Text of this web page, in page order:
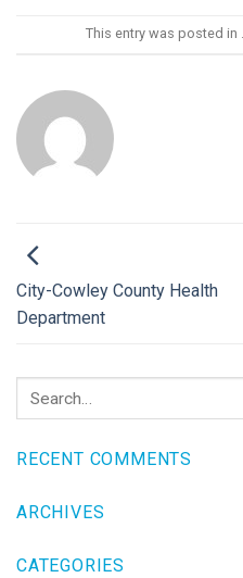
This entry was posted in
City-Cowley County Health
Department
RECENT COMMENTS
ARCHIVES
CATEGORIES